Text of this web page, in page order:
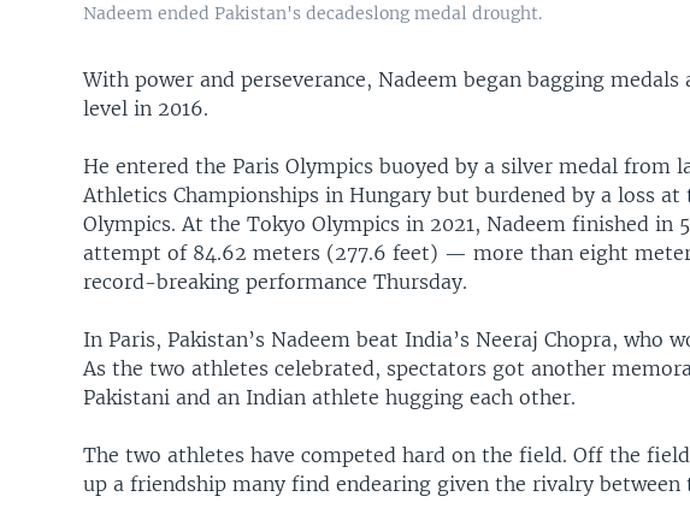
Nadeem ended Pakistan's decadeslong medal drought.
With power and perseverance, Nadeem began bagging
level in 2016.
He entered the Paris Olympics buoyed by a silver medal from
Athletics Championships in Hungary but burdened by a loss at
Olympics. At the Tokyo Olympics in 2021, Nadeem finished in
attempt of 84.62 meters (277.6 feet) — more than eight
record-breaking performance Thursday.
In Paris, Pakistan’s Nadeem beat India’s Neeraj Chopra, who
As the two athletes celebrated, spectators got another
Pakistani and an Indian athlete hugging each other.
The two athletes have competed hard on the field. Off the
up a friendship many find endearing given the rivalry between